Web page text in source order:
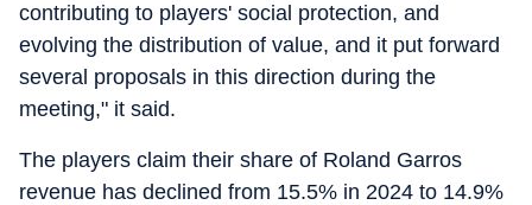
contributing to players' social protection, and
evolving the distribution of value, and it put forward
several proposals in this direction during the
meeting," it said.
The players claim their share of Roland Garros
revenue has declined from 15.5% in 2024 to 14.9%